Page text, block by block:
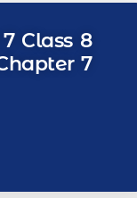
7 Class 8
7